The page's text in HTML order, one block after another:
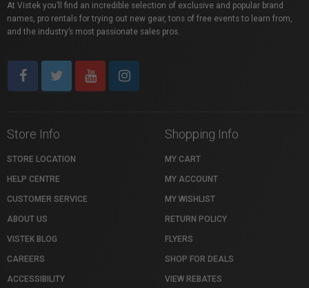
At Vistek you’ll find an incredible selection of exclusive and popular brand
names, pro rentals for trying out new gear, tons of free events to learn from,
and the industry’s most passionate sales pros.
Store Info
STORE LOCATION
HELP CENTRE
CUSTOMER SERVICE
ABOUT US
VISTEK BLOG
CAREERS
ACCESSIBILITY
Shopping Info
MY CART
MY ACCOUNT
MY WISHLIST
RETURN POLICY
FLYERS
SHOP FOR DEALS
VIEW REBATES